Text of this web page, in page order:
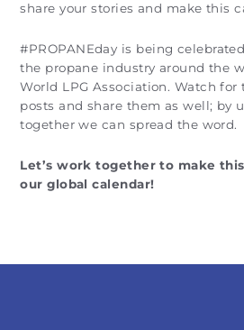
share your stories and make this
#PROPANEday is being
the propane industry around the
World LPG Association. Watch for
posts and share them as well; by
together we can spread the word.
Let’s work together to make
our global calendar!